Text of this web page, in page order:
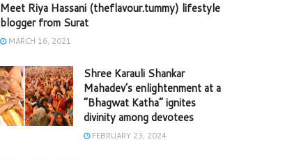
Meet Riya Hassani (theflavour.tummy) lifestyle
blogger from Surat
MARCH 16, 2021
Shree Karauli Shankar
Mahadev’s enlightenment at a
“Bhagwat Katha” ignites
divinity among devotees
FEBRUARY 23, 2024